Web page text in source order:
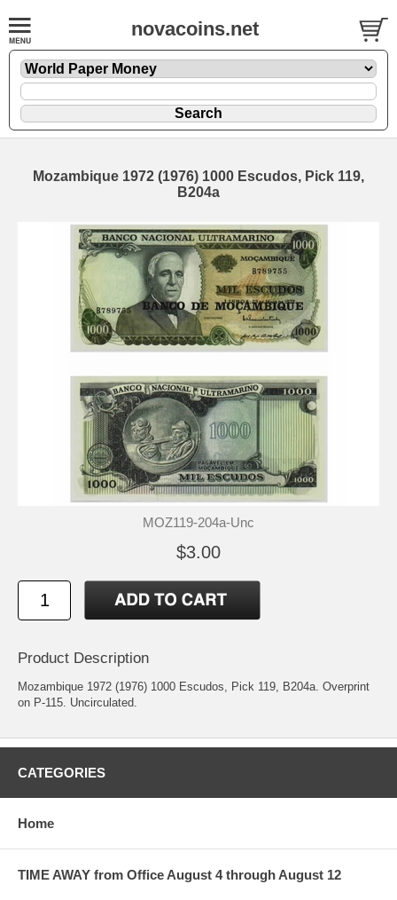
novacoins.net
Mozambique 1972 (1976) 1000 Escudos, Pick 119,
B204a
MOZ119-204a-Unc
$3.00
Product Description
Mozambique 1972 (1976) 1000 Escudos, Pick 119, B204a. Overprint
on P-115. Uncirculated.
CATEGORIES
Home
TIME AWAY from Office August 4 through August 12